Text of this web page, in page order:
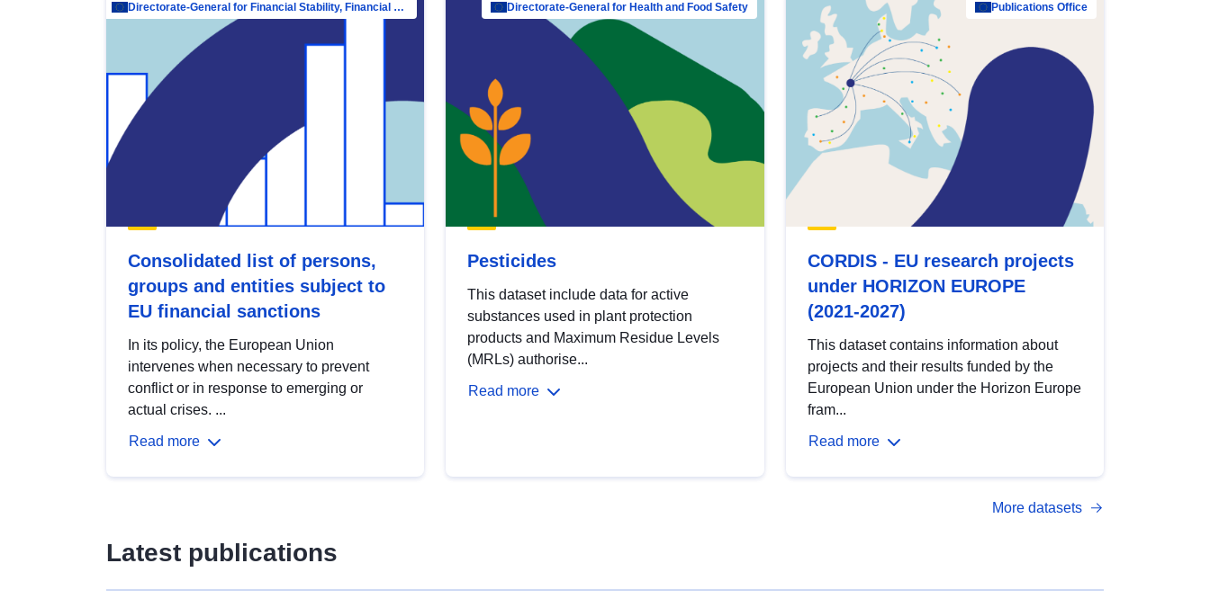
Directorate-General for Financial Stability, Financial Services and Capital Mar…
Consolidated list of persons,
groups and entities subject to
EU financial sanctions
In its policy, the European Union
intervenes when necessary to prevent
conflict or in response to emerging or
actual crises. ...
Read more
Directorate-General for Health and Food Safety
Pesticides
This dataset include data for active
substances used in plant protection
products and Maximum Residue Levels
(MRLs) authorise...
Read more
Publications Office
CORDIS - EU research projects
under HORIZON EUROPE
(2021-2027)
This dataset contains information about
projects and their results funded by the
European Union under the Horizon Europe
fram...
Read more
More datasets
Latest publications